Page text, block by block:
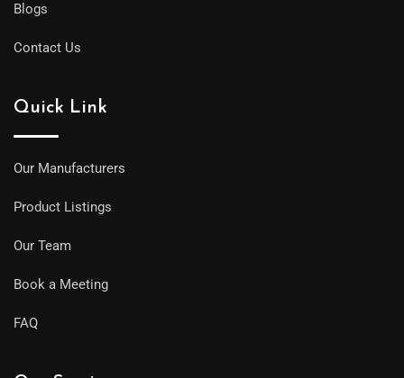
Blogs
Contact Us
Quick Link
Our Manufacturers
Product Listings
Our Team
Book a Meeting
FAQ